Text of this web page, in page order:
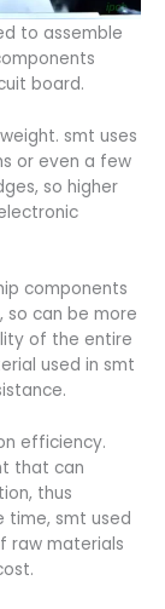
to assemble
board.
smt uses
or even a few
so higher
components
so can be more
of the entire
used in smt
efficiency.
that can
thus
time, smt used
raw materials